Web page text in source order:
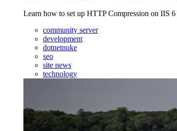
Learn how to set up HTTP Compression on IIS
community server
development
dotnetnuke
seo
site news
technology